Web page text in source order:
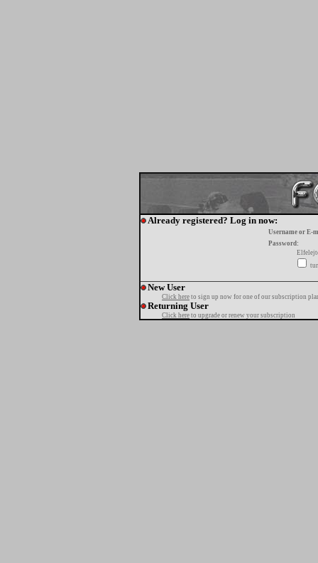
Already registered? Log in now:
Username or E-
Password:
New User
Click here to sign up now for one of our subscription
Returning User
Click here to upgrade or renew your subscription